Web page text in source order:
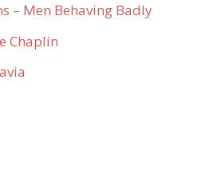
– Men Behaving Badly
Chaplin